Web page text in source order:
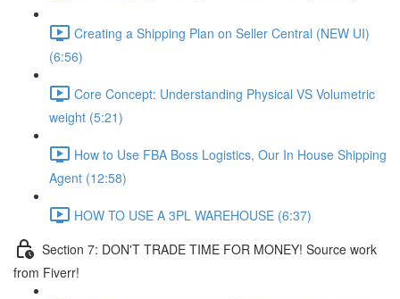
Creating a Shipping Plan on Seller Central (NEW UI)
(6:56)
Core Concept: Understanding Physical VS Volumetric
weight (5:21)
How to Use FBA Boss Logistics, Our In House Shipping
Agent (12:58)
HOW TO USE A 3PL WAREHOUSE (6:37)
Section 7: DON'T TRADE TIME FOR MONEY! Source work
from Fiverr!